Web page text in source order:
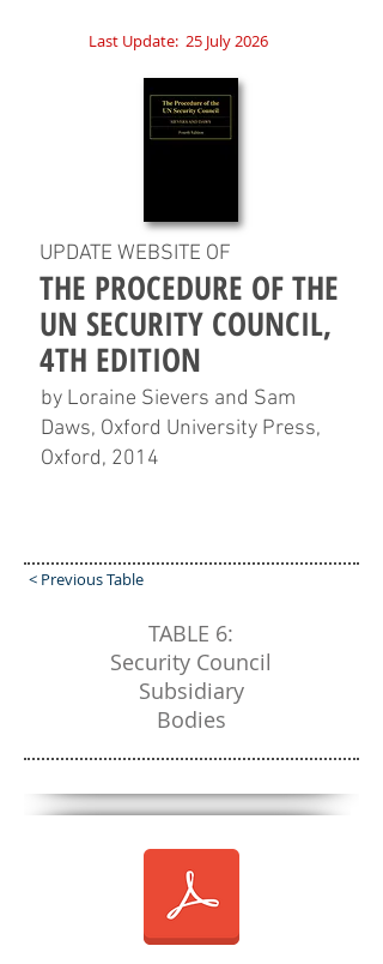
Last Update: 25 July 2026
UPDATE WEBSITE OF
THE PROCEDURE OF THE
UN SECURITY COUNCIL,
4TH EDITION
by Loraine Sievers and Sam
Daws, Oxford University Press,
Oxford, 2014
< Previous Table
TABLE 6:
Security Council
Subsidiary
Bodies